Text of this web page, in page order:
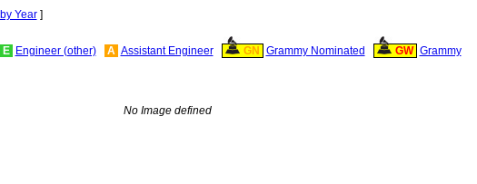
by Year]
E Engineer (other) A Assistant Engineer GN Grammy Nominated GW Grammy
No Image defined